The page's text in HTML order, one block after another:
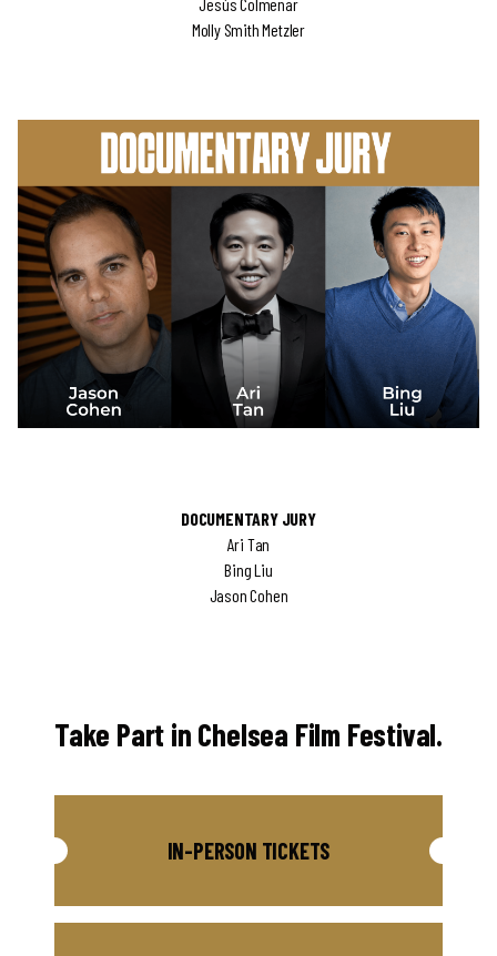
Molly Smith Metzler
DOCUMENTARY JURY
Ari Tan
Bing Liu
Jason Cohen
Take Part in Chelsea Film Festival.
IN-PERSON TICKETS